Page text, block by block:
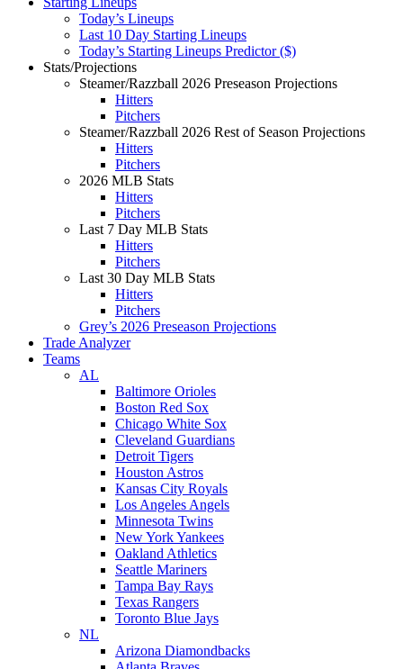
Today’s Lineups
Last 10 Day Starting Lineups
Today’s Starting Lineups Predictor ($)
Stats/Projections
Steamer/Razzball 2026 Preseason Projections
Hitters
Pitchers
Steamer/Razzball 2026 Rest of Season Projections
Hitters
Pitchers
2026 MLB Stats
Hitters
Pitchers
Last 7 Day MLB Stats
Hitters
Pitchers
Last 30 Day MLB Stats
Hitters
Pitchers
Grey’s 2026 Preseason Projections
Trade Analyzer
Teams
AL
Baltimore Orioles
Boston Red Sox
Chicago White Sox
Cleveland Guardians
Detroit Tigers
Houston Astros
Kansas City Royals
Los Angeles Angels
Minnesota Twins
New York Yankees
Oakland Athletics
Seattle Mariners
Tampa Bay Rays
Texas Rangers
Toronto Blue Jays
NL
Arizona Diamondbacks